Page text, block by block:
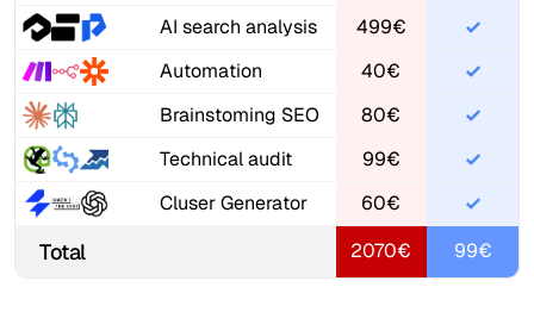
AI search analysis
499€
Automation
40€
Brainstoming SEO
80€
Technical audit
99€
Cluser Generator
60€
Total 2070€ 99€